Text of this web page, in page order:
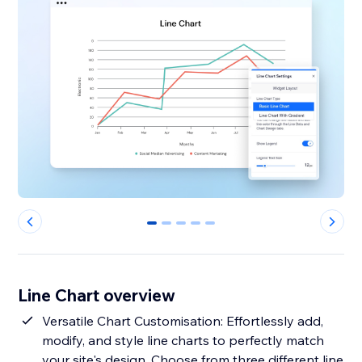
0 1 2 3 4
Line Chart overview
Versatile Chart Customisation: Effortlessly add,
modify, and style line charts to perfectly match